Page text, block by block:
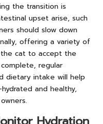
the transition is
upset arise, such
should slow down
offering a variety of
cat to accept the
regular
dietary intake will help
and healthy,